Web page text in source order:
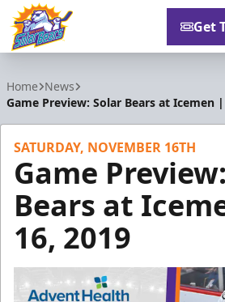
Get
Home News
Game Preview: Solar Bears at Icemen
SATURDAY, NOVEMBER 16TH
Game
Bears at
16, 2019